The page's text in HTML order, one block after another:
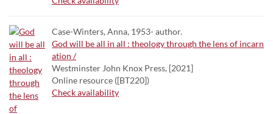
Case-Winters, Anna, 1953- author.
God will be all in all : theology through the lens of incarn
ation /
Westminster John Knox Press, [2021]
Online resource ([BT220])
Check availability